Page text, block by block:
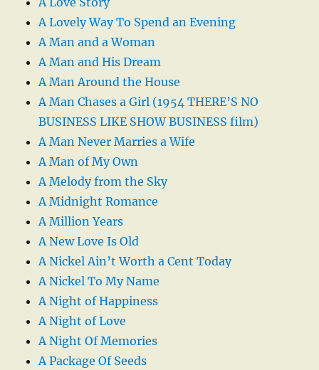
A Lovely Way To Spend an Evening
A Man and a Woman
A Man and His Dream
A Man Around the House
A Man Chases a Girl (1954 THERE’S NO
BUSINESS LIKE SHOW BUSINESS film)
A Man Never Marries a Wife
A Man of My Own
A Melody from the Sky
A Midnight Romance
A Million Years
A New Love Is Old
A Nickel Ain’t Worth a Cent Today
A Nickel To My Name
A Night of Happiness
A Night of Love
A Night Of Memories
A Package Of Seeds